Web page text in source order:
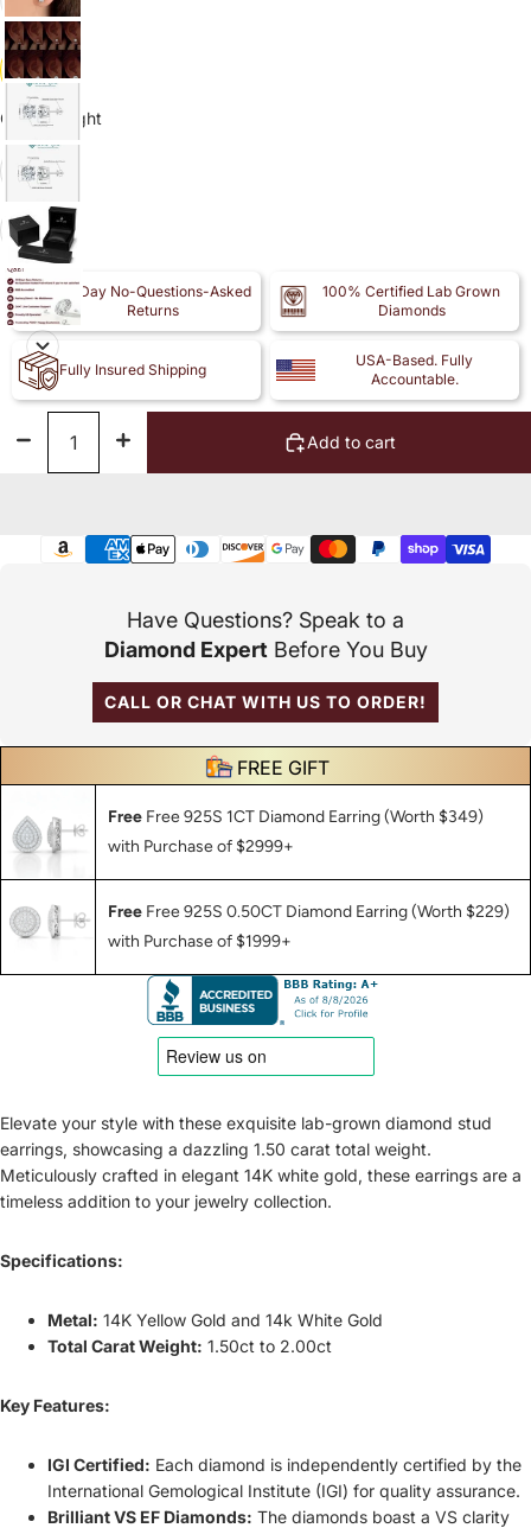
14k
Carat Weight
1.50
2.00
30-Day No-Questions-Asked
Returns
100% Certified Lab Grown
Diamonds
Fully Insured Shipping
USA-Based. Fully
Accountable.
Decrease
Increase
Add to cart
Payment
Have Questions? Speak to a
Diamond Expert Before You Buy
CALL OR CHAT WITH US TO ORDER!
FREE GIFT
Free Free 925S 1CT Diamond Earring (Worth $349)
with Purchase of $2999+
Free Free 925S 0.50CT Diamond Earring (Worth $229)
with Purchase of $1999+
Elevate your style with these exquisite lab-grown diamond stud
earrings, showcasing a dazzling 1.50 carat total weight.
Meticulously crafted in elegant 14K white gold, these earrings are a
timeless addition to your jewelry collection.
Specifications:
Metal: 14K Yellow Gold and 14k White Gold
Total Carat Weight: 1.50ct to 2.00ct
Key Features:
IGI Certified: Each diamond is independently certified by the
International Gemological Institute (IGI) for quality assurance.
Brilliant VS EF Diamonds: The diamonds boast a VS clarity